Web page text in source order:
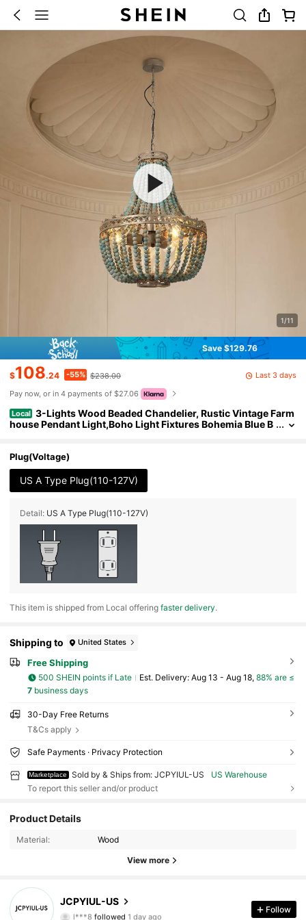
1/11
Save $129.76
$108.24 -55% $238.00
Last 3 days
Pay now, or in 4 payments of $27.06
Local 3-Lights Wood Beaded Chandelier, Rustic Vintage Farm
house Pendant Light,Boho Light Fixtures Bohemia Blue B
Plug(Voltage)
US A Type Plug(110-127V)
Detail: US A Type Plug(110-127V)
​This item is shipped from Local offeringfaster delivery.
Shipping to United States
Free Shipping
500 SHEIN points if Late ​Est. Delivery: Aug 13 - Aug 18, 88% are ≤
7business days
30-Day Free Returns
T&Cs apply
Safe Payments · Privacy Protection
Marketplace Sold by & Ships from: JCPYIUL-US
US Warehouse
To report this seller and/or product
Product Details
Material: Wood
View more
JCPYIUL-US
27 Followers
4.63
l***8 followed 1 day ago
Follow